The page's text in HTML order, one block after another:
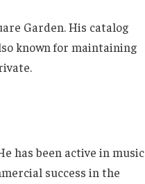
Garden. His catalog
known for maintaining
has been active in music
success in the